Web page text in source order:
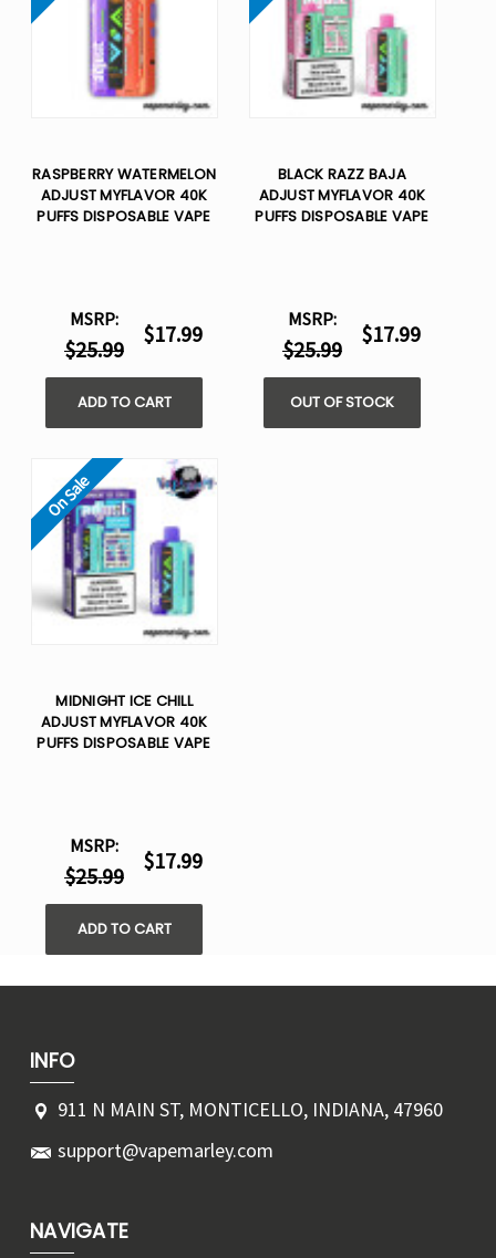
RASPBERRY WATERMELON
ADJUST MYFLAVOR 40K
PUFFS DISPOSABLE VAPE
MSRP:
$25.99
$17.99
ADD TO CART
BLACK RAZZ BAJA
ADJUST MYFLAVOR 40K
PUFFS DISPOSABLE VAPE
MSRP:
$25.99
$17.99
OUT OF STOCK
On Sale
MIDNIGHT ICE CHILL
ADJUST MYFLAVOR 40K
PUFFS DISPOSABLE VAPE
MSRP:
$25.99
$17.99
ADD TO CART
INFO
911 N MAIN ST, MONTICELLO, INDIANA, 47960
support@vapemarley.com
NAVIGATE